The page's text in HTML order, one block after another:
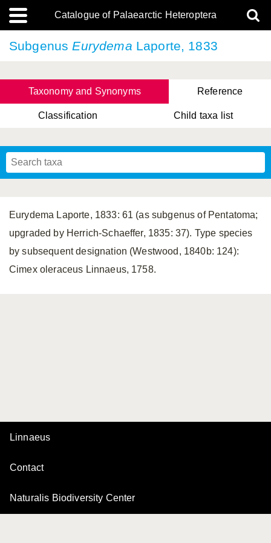
Catalogue of Palaearctic Heteroptera
Subgenus Eurydema Laporte, 1833
Taxonomy and Synonyms Reference
Classification Child taxa list
Eurydema Laporte, 1833: 61 (as subgenus of Pentatoma;
upgraded by Herrich-Schaeffer, 1835: 37). Type species
by subsequent designation (Westwood, 1840b: 124):
Cimex oleraceus Linnaeus, 1758.
Linnaeus
Contact
Naturalis Biodiversity Center